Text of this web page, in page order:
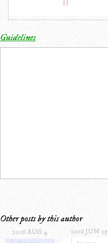
Guidelines
Other posts by this author
2016 AUG 4 2016 JUN 25